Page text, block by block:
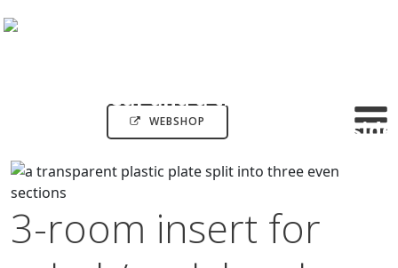
WEBSHOP
3-room insert for